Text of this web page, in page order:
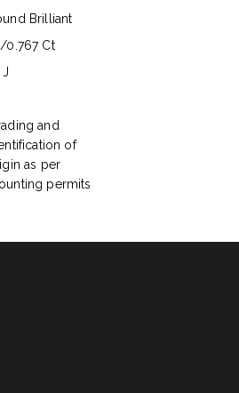
Brilliant
0.767 Ct
J
and
of
as per
permits